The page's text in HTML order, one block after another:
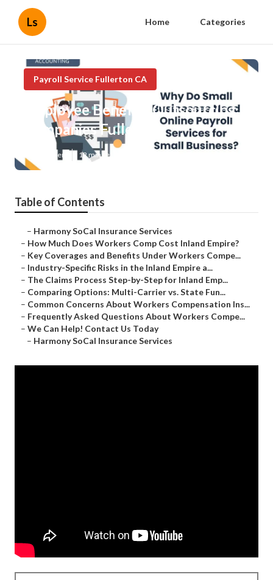
Ls Home Categories
Payroll Service Fullerton CA
Employee Benefits Outsourcing
Companies Fullerton
Published en 12 min read
Table of Contents
– Harmony SoCal Insurance Services
– How Much Does Workers Comp Cost Inland Empire?
– Key Coverages and Benefits Under Workers Compe...
– Industry-Specific Risks in the Inland Empire a...
– The Claims Process Step-by-Step for Inland Emp...
– Comparing Options: Multi-Carrier vs. State Fun...
– Common Concerns About Workers Compensation Ins...
– Frequently Asked Questions About Workers Compe...
– We Can Help! Contact Us Today
– Harmony SoCal Insurance Services